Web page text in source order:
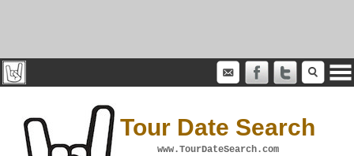
Tour Date Search
www.TourDateSearch.com